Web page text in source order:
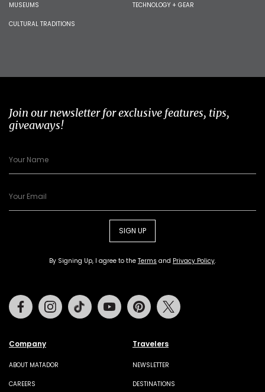
MUSEUMS
CULTURAL TRADITIONS
TECHNOLOGY + GEAR
Join our newsletter for exclusive features, tips,
giveaways!
SIGN UP
By Signing Up, I agree to the Terms and Privacy Policy.
Company
ABOUT MATADOR
CAREERS
Travelers
NEWSLETTER
DESTINATIONS
FacebookInstagramTiktok Youtube Pinterest